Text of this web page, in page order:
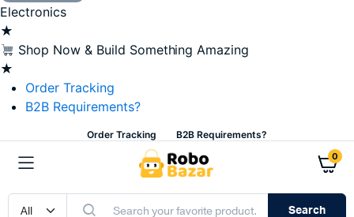
Electronics
★
Shop Now & Build Something Amazing
★
Order Tracking
B2B Requirements?
Order Tracking B2B Requirements?
0
Search